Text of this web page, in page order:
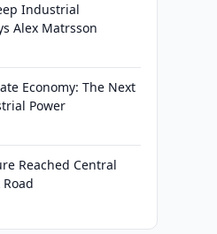
Industrial
Alex Matrsson
Economy: The Next
Power
Reached Central